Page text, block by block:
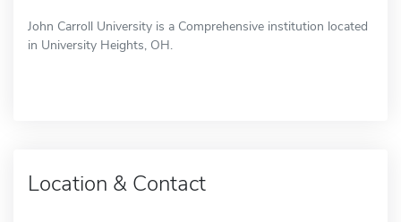
John Carroll University is a Comprehensive institution located
in University Heights, OH.
Location & Contact